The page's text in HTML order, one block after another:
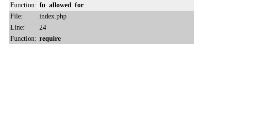
Function: fn_allowed_for
File:
index.php
Line:
24
Function: require